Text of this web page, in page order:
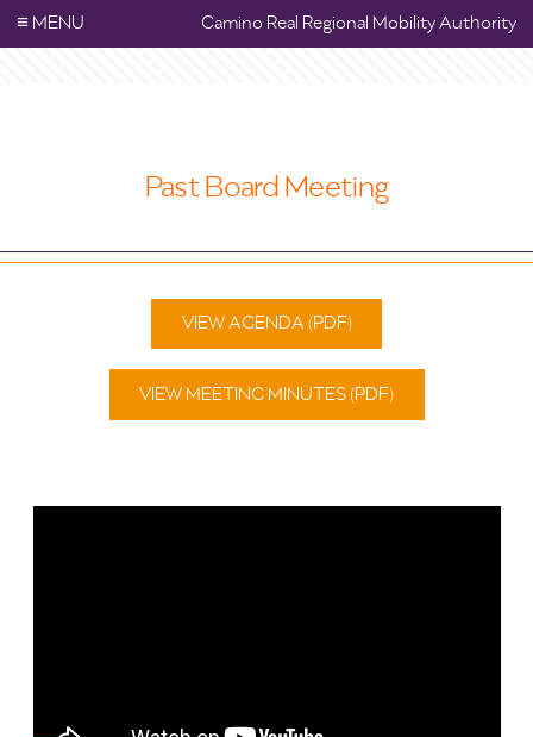
Past Board Meeting
VIEW AGENDA (PDF)
VIEW MEETING MINUTES (PDF)
≡ MENU Camino Real Regional Mobility Authority